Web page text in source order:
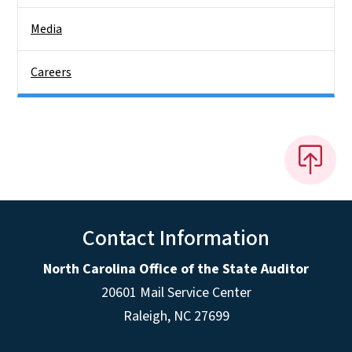
Media
Careers
Contact Information
North Carolina Office of the State Auditor
20601 Mail Service Center
Raleigh, NC 27699